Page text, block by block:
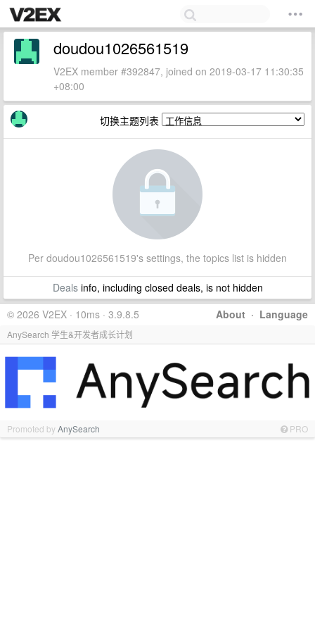
doudou1026561519
V2EX member #392847, joined on 2019-03-17 11:30:35
+08:00
切换主题列表
Per doudou1026561519's settings, the topics list is hidden
Dealsinfo, including closed deals, is not hidden
About · Language
© 2026 V2EX · 10ms · 3.9.8.5
AnySearch 学生&开发者成长计划
Promoted byAnySearch PRO